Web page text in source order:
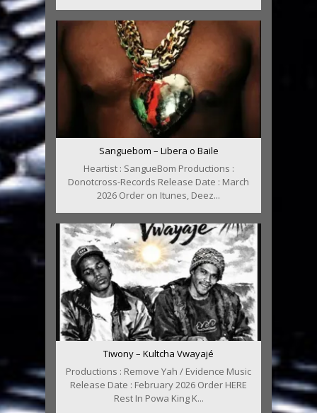
Sanguebom – Libera o Baile
Heartist : SangueBom Productions :
Donotcross-Records Release Date : March
2026 Order on Itunes, Deez...
Tiwony – Kultcha Vwayajé
Productions : Remove Yah / Evidence Music
Release Date : February 2026 Order HERE
Rest In Powa King K...